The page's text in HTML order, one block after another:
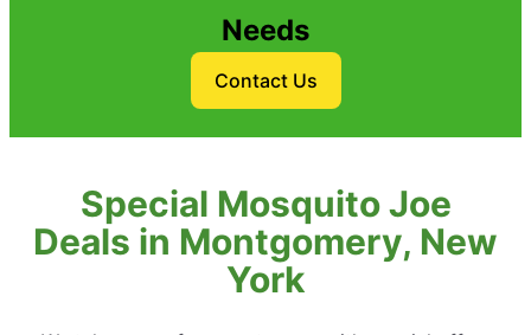
Needs
Contact Us
Special Mosquito Joe
Deals in Montgomery, New
York